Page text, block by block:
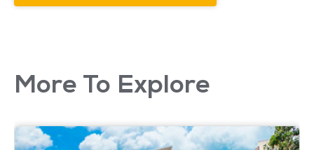
More To Explore